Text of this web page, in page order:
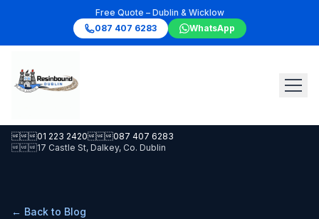
Free Quote – Dublin & Wicklow
087 407 6283
WhatsApp
01 223 2420
087 407 6283
17 Castle St, Dalkey, Co. Dublin
← Back to Blog